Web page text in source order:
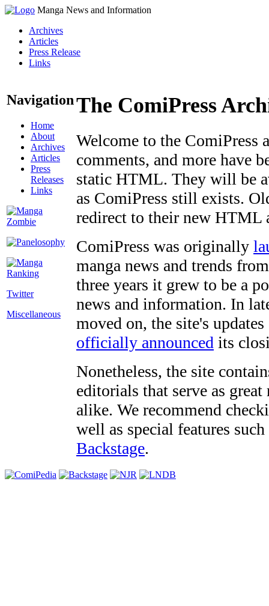
Manga News and Information
Archives
Articles
Press Release
Links
Navigation
Home
About
Archives
Articles
Press
Releases
Links
Twitter
Miscellaneous
The ComiPress
Welcome to the ComiPress
comments, and more have
static HTML. They will be
as ComiPress still exists.
redirect to their new HTML
ComiPress was originally
manga news and trends
three years it grew to be a
news and information. In
moved on, the site's
officially announced its
Nonetheless, the site
editorials that serve as
alike. We recommend
well as special features
Backstage.